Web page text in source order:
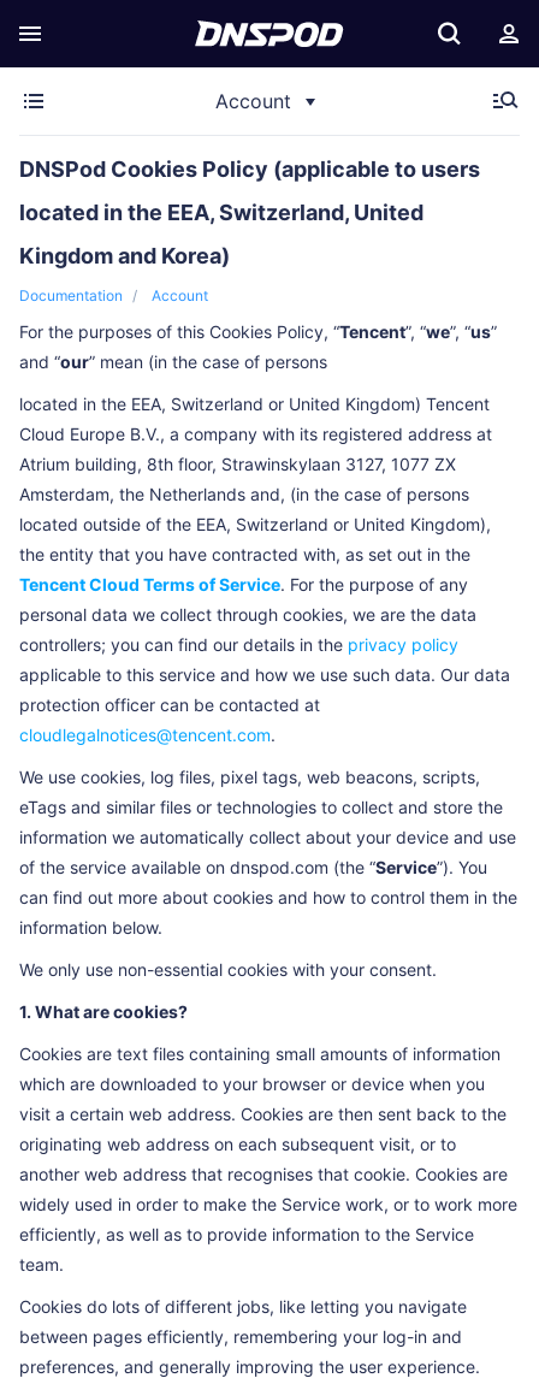
Account
DNSPod Cookies Policy (applicable to users
located in the EEA, Switzerland, United
Kingdom and Korea)
Documentation Account
For the purposes of this Cookies Policy, “Tencent”, “we”, “us”
and “our” mean (in the case of persons
located in the EEA, Switzerland or United Kingdom) Tencent
Cloud Europe B.V., a company with its registered address at
Atrium building, 8th floor, Strawinskylaan 3127, 1077 ZX
Amsterdam, the Netherlands and, (in the case of persons
located outside of the EEA, Switzerland or United Kingdom),
the entity that you have contracted with, as set out in the
Tencent Cloud Terms of Service. For the purpose of any
personal data we collect through cookies, we are the data
controllers; you can find our details in the privacy policy
applicable to this service and how we use such data. Our data
protection officer can be contacted at
cloudlegalnotices@tencent.com.
We use cookies, log files, pixel tags, web beacons, scripts,
eTags and similar files or technologies to collect and store the
information we automatically collect about your device and use
of the service available on dnspod.com (the “Service”). You
can find out more about cookies and how to control them in the
information below.
We only use non-essential cookies with your consent.
1. What are cookies?
Cookies are text files containing small amounts of information
which are downloaded to your browser or device when you
visit a certain web address. Cookies are then sent back to the
originating web address on each subsequent visit, or to
another web address that recognises that cookie. Cookies are
widely used in order to make the Service work, or to work more
efficiently, as well as to provide information to the Service
team.
Cookies do lots of different jobs, like letting you navigate
between pages efficiently, remembering your log-in and
preferences, and generally improving the user experience.